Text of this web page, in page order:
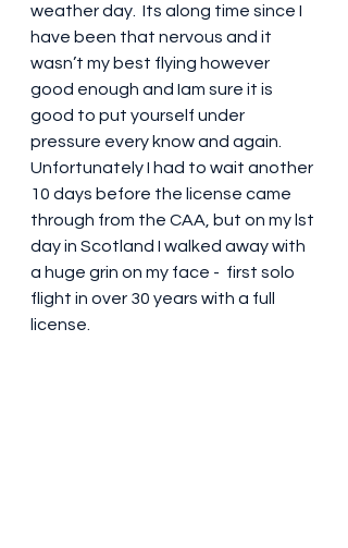
weather day.  Its along time since I
have been that nervous and it
wasn’t my best flying however
good enough and Iam sure it is
good to put yourself under
pressure every know and again.
Unfortunately I had to wait another
10 days before the license came
through from the CAA, but on my lst
day in Scotland I walked away with
a huge grin on my face -  first solo
flight in over 30 years with a full
license.